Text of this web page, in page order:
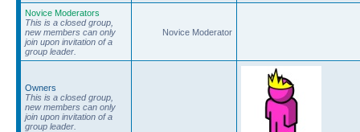
Novice Moderators
This is a closed group,
new members can only
join upon invitation of a
group leader.
Novice Moderator
Owners
This is a closed group,
new members can only
join upon invitation of a
group leader.